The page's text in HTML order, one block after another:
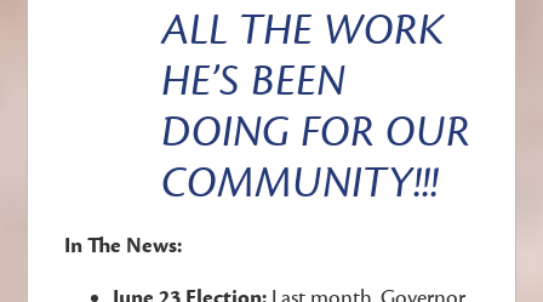
ALL THE WORK
HE’S BEEN
DOING FOR OUR
COMMUNITY!!!
In The News: